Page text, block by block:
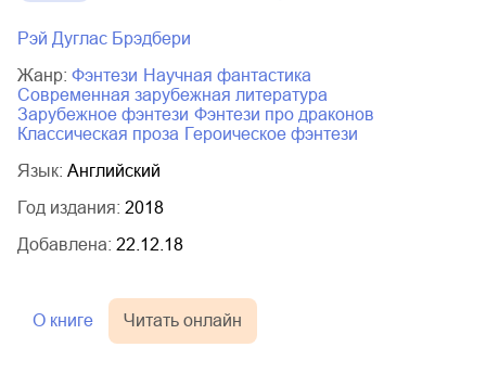
Рэй Дуглас Брэдбери
Жанр:
фэнтези
научная фантастика
современная зарубежная литература
зарубежное фэнтези
фэнтези про драконов
классическая проза
героическое фэнтези
Язык: Английский
Год издания: 2018
Добавлена: 22.12.18
О книге Читать онлайн